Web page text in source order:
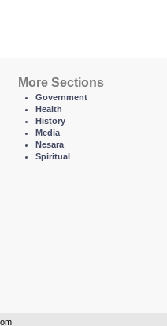
More Sections
Government
Health
History
Media
Nesara
Spiritual